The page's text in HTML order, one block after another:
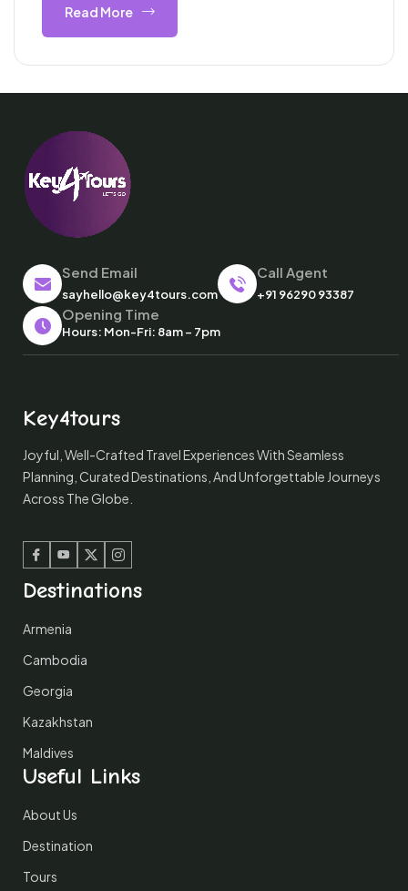
Read More
Send Email
sayhello@key4tours.com
Call Agent
+91 96290 93387
Opening Time
Hours: Mon-Fri: 8am – 7pm
Key4tours
Joyful, Well-Crafted Travel Experiences With Seamless
Planning, Curated Destinations, And Unforgettable Journeys
Across The Globe.
Facebook
Youtube
TwitterInstagram
Destinations
Armenia
Cambodia
Georgia
Kazakhstan
Maldives
Useful Links
About Us
Destination
Tours